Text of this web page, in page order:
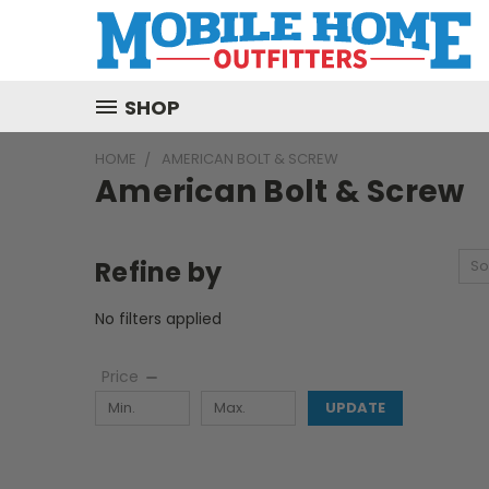
SHOP
HOME AMERICAN BOLT & SCREW
American Bolt & Screw
Refine by
No filters applied
Price
UPDATE